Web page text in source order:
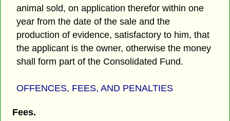
animal sold, on application therefor within one
year from the date of the sale and the
production of evidence, satisfactory to him, that
the applicant is the owner, otherwise the money
shall form part of the Consolidated Fund.
OFFENCES, FEES, AND PENALTIES
Fees.